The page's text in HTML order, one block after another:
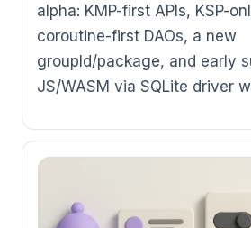
alpha: KMP-first APIs, KSP-
coroutine-first DAOs, a new
groupId/package, and early
JS/WASM via SQLite driver